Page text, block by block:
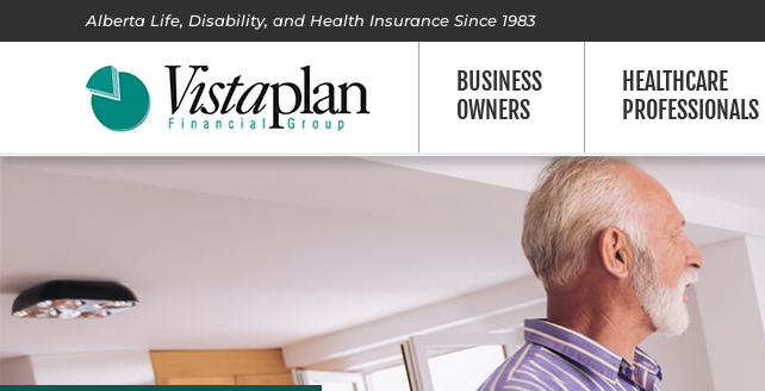
Alberta Life, Disability, and Health Insurance Since 1983
BUSINESS
OWNERS
HEALTHCARE
PROFESSIONALS